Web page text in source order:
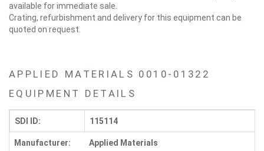
available for immediate sale.
Crating, refurbishment and delivery for this equipment can be
quoted on request.
APPLIED MATERIALS 0010-01322
EQUIPMENT DETAILS
SDI ID: 115114
Manufacturer: Applied Materials